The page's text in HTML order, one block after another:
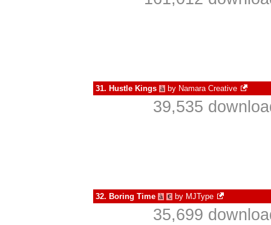
31. Hustle Kings à by Namara Creative
39,535
32. Boring Time à € by MJType
35,699